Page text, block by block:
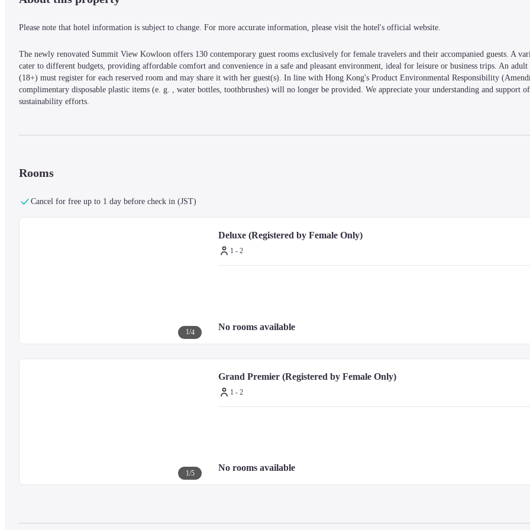
Please note that hotel information is subject to change. For more accurate information, please visit the hotel's official website.
The newly renovated Summit View Kowloon offers 130 contemporary guest rooms exclusively for female travelers and their accompanied guests. A
cater to different budgets, providing affordable comfort and convenience in a safe and pleasant environment, ideal for leisure or business trips. An adult
(18+) must register for each reserved room and may share it with her guest(s). In line with Hong Kong's Product Environmental Responsibility
complimentary disposable plastic items (e. g. , water bottles, toothbrushes) will no longer be provided. We appreciate your understanding and support
sustainability efforts.
Rooms
Cancel for free up to 1 day before check in (JST)
1/4
Deluxe (Registered by Female Only)
1 - 2
No rooms available
1/5
Grand Premier (Registered by Female Only)
1 - 2
No rooms available